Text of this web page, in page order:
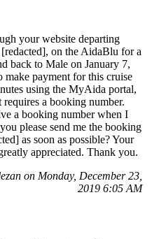
your website departing
on the AidaBlu for a
back to Male on January 7,
make payment for this cruise
using the MyAida portal,
a booking number.
a booking number when I
please send me the booking
as soon as possible? Your
appreciated. Thank you.
on Monday, December 23,
2019 6:05 AM